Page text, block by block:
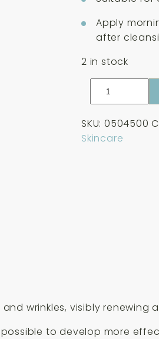
Apply
after
2 in stock
Guinot
Rides
Anti-
SKU: 0504500
Skincare
wrinkles, visibly renewing
to develop more